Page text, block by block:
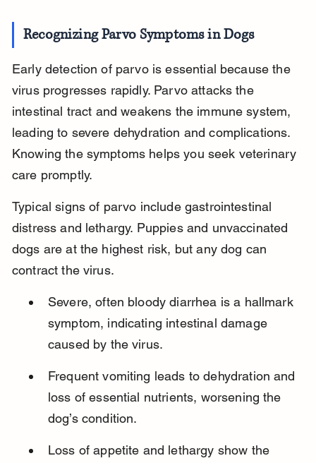
Recognizing Parvo Symptoms in Dogs
Early detection of parvo is essential because the
virus progresses rapidly. Parvo attacks the
intestinal tract and weakens the immune system,
leading to severe dehydration and complications.
Knowing the symptoms helps you seek veterinary
care promptly.
Typical signs of parvo include gastrointestinal
distress and lethargy. Puppies and unvaccinated
dogs are at the highest risk, but any dog can
contract the virus.
Severe, often bloody diarrhea is a hallmark
symptom, indicating intestinal damage
caused by the virus.
Frequent vomiting leads to dehydration and
loss of essential nutrients, worsening the
dog’s condition.
Loss of appetite and lethargy show the